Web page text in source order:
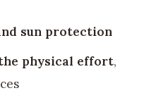
sun protection
physical effort,